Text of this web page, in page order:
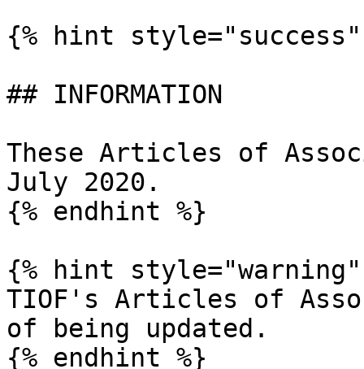
{% hint style="success"
## INFORMATION
These Articles of
July 2020.
{% endhint %}
{% hint style="warning"
TIOF's Articles of
of being updated.
{% endhint %}